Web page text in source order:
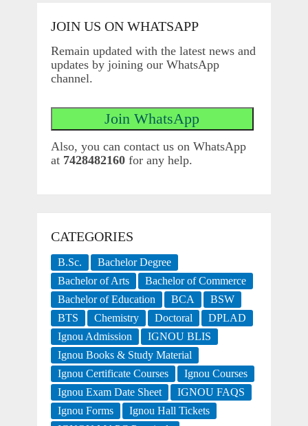
JOIN US ON WHATSAPP
Remain updated with the latest news and
updates by joining our WhatsApp
channel.
Also, you can contact us on WhatsApp
at 7428482160for any help.
CATEGORIES
B.Sc.
Bachelor Degree
Bachelor of Arts
Bachelor of Commerce
Bachelor of Education
BCA
BSW
BTS
Chemistry Doctoral
DPLAD
Ignou Admission
IGNOU BLIS
Ignou Books & Study Material
Ignou Certificate Courses
Ignou Courses
Ignou Exam Date Sheet
IGNOU FAQS
Ignou Forms
Ignou Hall Tickets